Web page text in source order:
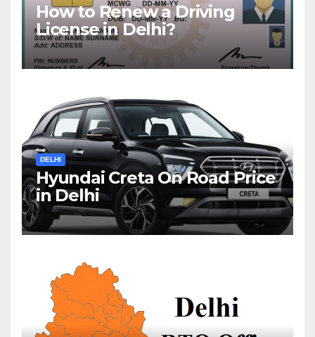
How to Renew a Driving
License in Delhi?
DELHI
Hyundai Creta On Road Price
in Delhi